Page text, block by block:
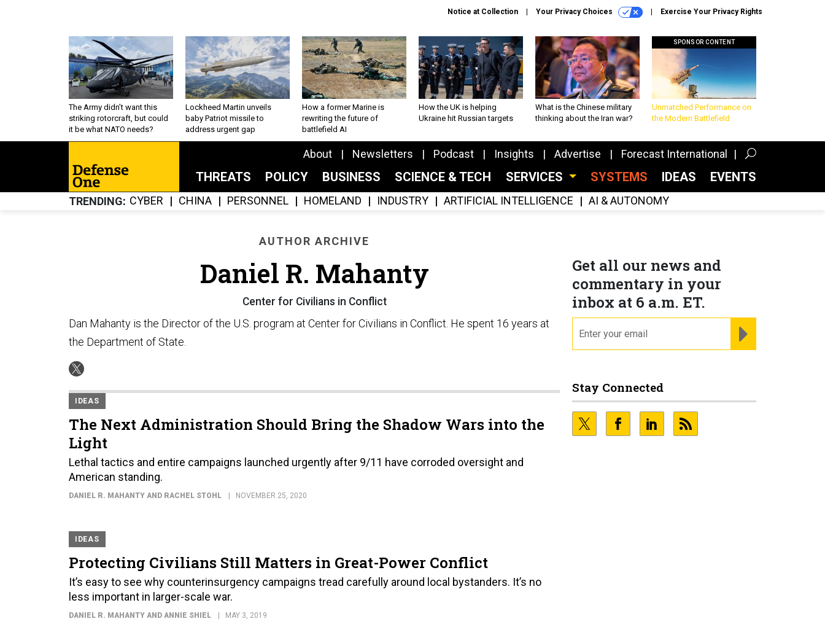
Notice at Collection Your Privacy Choices Exercise Your Privacy Rights
The Army didn’t want this
striking rotorcraft, but could
it be what NATO needs?
Lockheed Martin unveils
baby Patriot missile to
address urgent gap
How a former Marine is
rewriting the future of
battlefield AI
How the UK is helping
Ukraine hit Russian targets
What is the Chinese military
thinking about the Iran war?
SPONSOR CONTENT
Unmatched Performance on
the Modern Battlefield
About Newsletters Podcast Insights Advertise Forecast International
THREATS POLICY BUSINESS SCIENCE & TECH SERVICES SYSTEMS IDEAS EVENTS
TRENDING CYBER CHINA PERSONNEL HOMELAND INDUSTRY ARTIFICIAL INTELLIGENCE AI & AUTONOMY
AUTHOR ARCHIVE
Daniel R. Mahanty
Center for Civilians in Conflict
Dan Mahanty is the Director of the U.S. program at Center for Civilians in Conflict. He spent 16 years at
the Department of State.
IDEAS
The Next Administration Should Bring the Shadow Wars into the
Light
Lethal tactics and entire campaigns launched urgently after 9/11 have corroded oversight and
American standing.
DANIEL R. MAHANTY AND RACHEL STOHL NOVEMBER 25, 2020
IDEAS
Protecting Civilians Still Matters in Great-Power Conflict
It’s easy to see why counterinsurgency campaigns tread carefully around local bystanders. It’s no
less important in larger-scale war.
DANIEL R. MAHANTY AND ANNIE SHIEL MAY 3, 2019
Get all our news and
commentary in your
inbox at 6 a.m. ET.
Stay Connected